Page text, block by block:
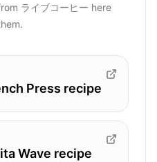
ライブコーヒー here
Press recipe
Wave recipe